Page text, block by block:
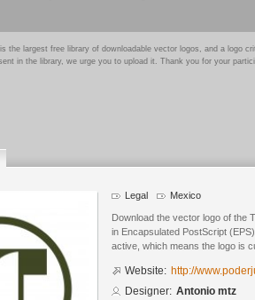
is the largest free library of downloadable vector logos, and a logo
in the library, we urge you to upload it. Thank you for your
Legal Mexico
Download the vector logo of the
in Encapsulated PostScript
active, which means the logo is
Website: http://
Designer: Antonio mtz